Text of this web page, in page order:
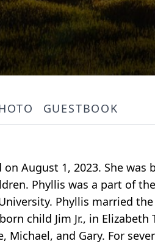
GUESTBOOK
August 1, 2023. She
Phyllis was a part of
Phyllis married
child Jim Jr., in
and Gary. For